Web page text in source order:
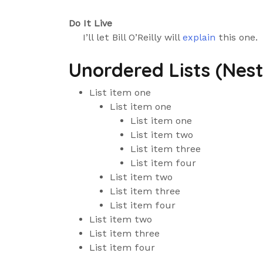
Do It Live
I’ll let Bill O’Reilly will explain this one.
Unordered Lists
List item one
List item one
List item one
List item two
List item three
List item four
List item two
List item three
List item four
List item two
List item three
List item four